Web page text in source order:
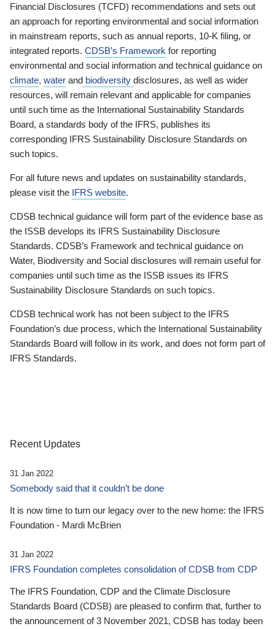
Financial Disclosures (TCFD) recommendations and sets out
an approach for reporting environmental and social information
in mainstream reports, such as annual reports, 10-K filing, or
integrated reports. CDSB’s Framework for reporting
environmental and social information and technical guidance on
climate, water and biodiversity disclosures, as well as wider
resources, will remain relevant and applicable for companies
until such time as the International Sustainability Standards
Board, a standards body of the IFRS, publishes its
corresponding IFRS Sustainability Disclosure Standards on
such topics.
For all future news and updates on sustainability standards,
please visit the IFRS website.
CDSB technical guidance will form part of the evidence base as
the ISSB develops its IFRS Sustainability Disclosure
Standards. CDSB’s Framework and technical guidance on
Water, Biodiversity and Social disclosures will remain useful for
companies until such time as the ISSB issues its IFRS
Sustainability Disclosure Standards on such topics.
CDSB technical work has not been subject to the IFRS
Foundation’s due process, which the International Sustainability
Standards Board will follow in its work, and does not form part of
IFRS Standards.
Recent Updates
31 Jan 2022
Somebody said that it couldn’t be done
It is now time to turn our legacy over to the new home: the IFRS
Foundation - Mardi McBrien
31 Jan 2022
IFRS Foundation completes consolidation of CDSB from CDP
The IFRS Foundation, CDP and the Climate Disclosure
Standards Board (CDSB) are pleased to confirm that, further to
the announcement of 3 November 2021, CDSB has today been